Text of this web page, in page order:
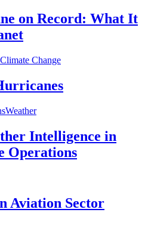
on Record: What It
Climate Change
Weather
Intelligence in
Operations
Aviation Sector